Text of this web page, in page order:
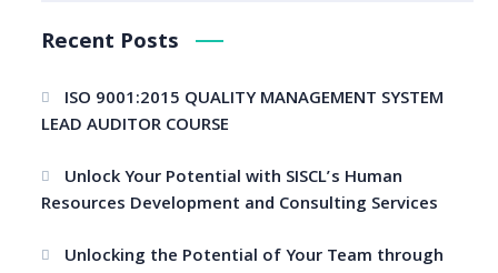
Recent Posts
ISO 9001:2015 QUALITY MANAGEMENT SYSTEM
LEAD AUDITOR COURSE
Unlock Your Potential with SISCL’s Human
Resources Development and Consulting Services
Unlocking the Potential of Your Team through